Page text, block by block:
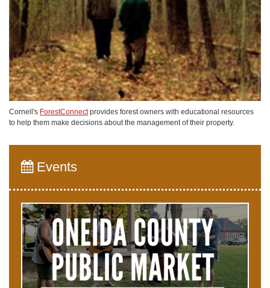
Cornell's ForestConnectprovides forest owners with educational resources
to help them make decisions about the management of their property.
Events